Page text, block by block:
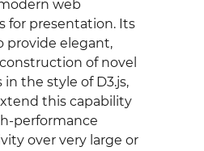
web
for presentation. Its
provide elegant,
of novel
in the style of D3.js,
this capability
performance
over very large or